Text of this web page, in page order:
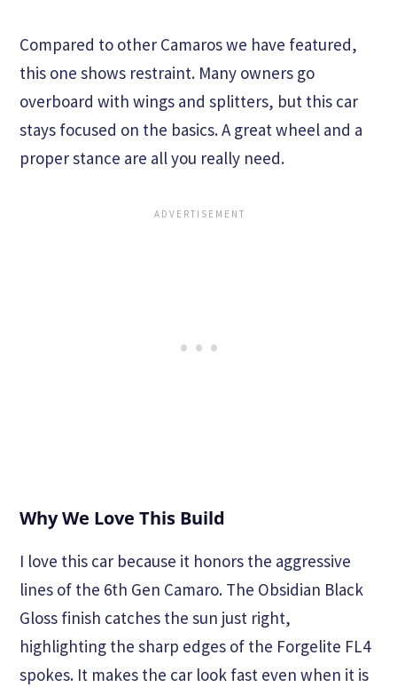
Compared to other Camaros we have featured,
this one shows restraint. Many owners go
overboard with wings and splitters, but this car
stays focused on the basics. A great wheel and a
proper stance are all you really need.
Why We Love This Build
I love this car because it honors the aggressive
lines of the 6th Gen Camaro. The Obsidian Black
Gloss finish catches the sun just right,
highlighting the sharp edges of the Forgelite FL4
spokes. It makes the car look fast even when it is